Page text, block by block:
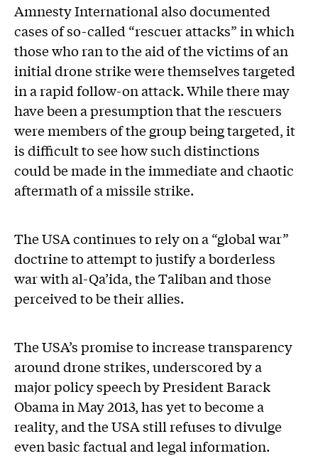
Amnesty International also documented
cases of so-called “rescuer attacks” in which
those who ran to the aid of the victims of an
initial drone strike were themselves targeted
in a rapid follow-on attack. While there may
have been a presumption that the rescuers
were members of the group being targeted, it
is difficult to see how such distinctions
could be made in the immediate and chaotic
aftermath of a missile strike.
The USA continues to rely on a “global war”
doctrine to attempt to justify a borderless
war with al-Qa’ida, the Taliban and those
perceived to be their allies.
The USA’s promise to increase transparency
around drone strikes, underscored by a
major policy speech by President Barack
Obama in May 2013, has yet to become a
reality, and the USA still refuses to divulge
even basic factual and legal information.